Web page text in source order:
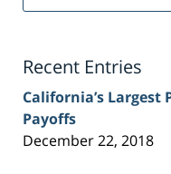
Injury
Recent Entries
California’s
Payoffs
December 22, 2018